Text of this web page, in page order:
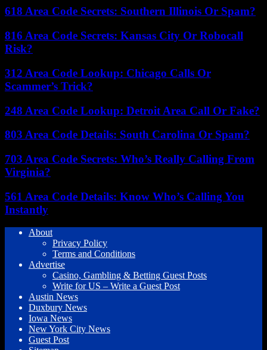
618 Area Code Secrets: Southern Illinois Or Spam?
816 Area Code Secrets: Kansas City Or Robocall
Risk?
312 Area Code Lookup: Chicago Calls Or
Scammer’s Trick?
248 Area Code Lookup: Detroit Area Call Or Fake?
803 Area Code Details: South Carolina Or Spam?
703 Area Code Secrets: Who’s Really Calling From
Virginia?
561 Area Code Details: Know Who’s Calling You
Instantly
About
Privacy Policy
Terms and Conditions
Advertise
Casino, Gambling & Betting Guest Posts
Write for US – Write a Guest Post
Austin News
Duxbury News
Iowa News
New York City News
Guest Post